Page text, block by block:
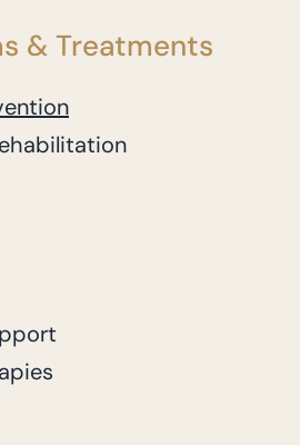
& Treatments